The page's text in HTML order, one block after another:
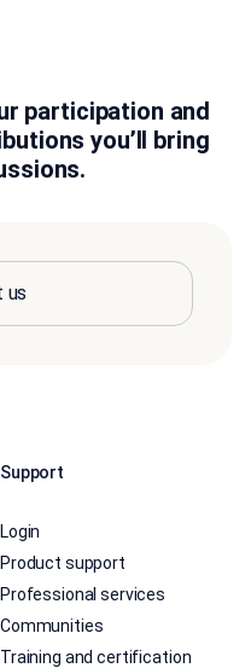
participation and
you’ll bring
us
Support
Login
Product support
Professional services
Communities
Training and certification